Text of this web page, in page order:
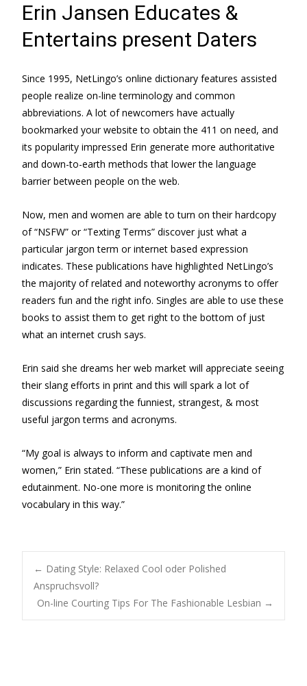
Erin Jansen Educates &
Entertains present Daters
Since 1995, NetLingo’s online dictionary features assisted
people realize on-line terminology and common
abbreviations. A lot of newcomers have actually
bookmarked your website to obtain the 411 on need, and
its popularity impressed Erin generate more authoritative
and down-to-earth methods that lower the language
barrier between people on the web.
Now, men and women are able to turn on their hardcopy
of “NSFW” or “Texting Terms” discover just what a
particular jargon term or internet based expression
indicates. These publications have highlighted NetLingo’s
the majority of related and noteworthy acronyms to offer
readers fun and the right info. Singles are able to use these
books to assist them to get right to the bottom of just
what an internet crush says.
Erin said she dreams her web market will appreciate seeing
their slang efforts in print and this will spark a lot of
discussions regarding the funniest, strangest, & most
useful jargon terms and acronyms.
“My goal is always to inform and captivate men and
women,” Erin stated. “These publications are a kind of
edutainment. No-one more is monitoring the online
vocabulary in this way.”
Post
navigation
← Dating Style: Relaxed Cool oder Polished
Anspruchsvoll?
On-line Courting Tips For The Fashionable Lesbian →